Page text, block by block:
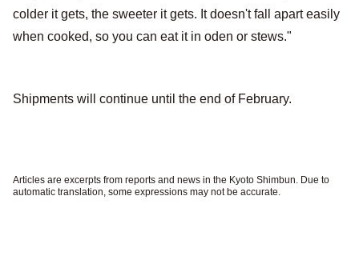
colder it gets, the sweeter it gets. It doesn't fall apart easily
when cooked, so you can eat it in oden or stews."
Shipments will continue until the end of February.
Articles are excerpts from reports and news in the Kyoto Shimbun. Due to
automatic translation, some expressions may not be accurate.